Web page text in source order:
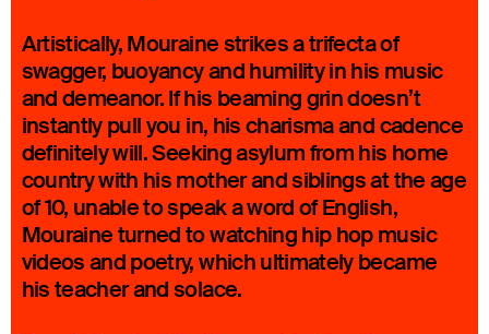
Artistically, Mouraine strikes a trifecta of
swagger, buoyancy and humility in his music
and demeanor. If his beaming grin doesn’t
instantly pull you in, his charisma and cadence
definitely will. Seeking asylum from his home
country with his mother and siblings at the age
of 10, unable to speak a word of English,
Mouraine turned to watching hip hop music
videos and poetry, which ultimately became
his teacher and solace.